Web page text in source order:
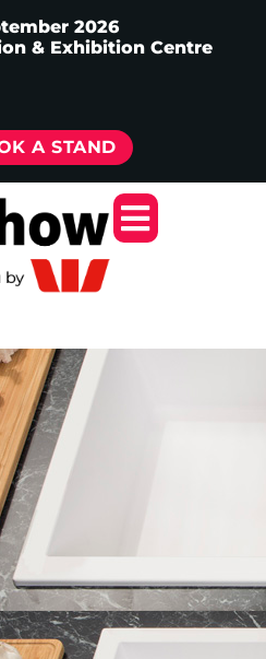
2026
& Exhibition Centre
A STAND